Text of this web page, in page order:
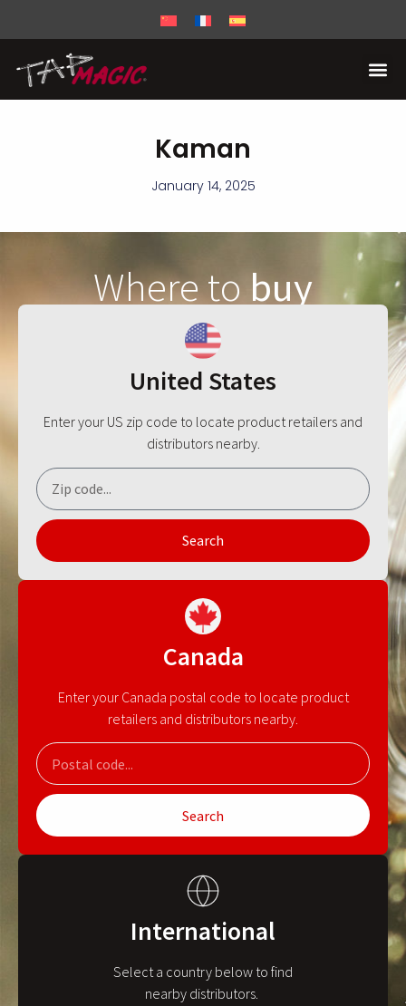
Kaman
January 14, 2025
Where tobuy
United States
Enter your US zip code to locate product retailers and
distributors nearby.
Search
Canada
Enter your Canada postal code to locate product
retailers and distributors nearby.
Search
International
Select a country below to find
nearby distributors.